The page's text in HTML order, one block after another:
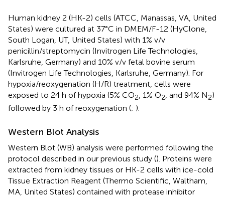
Human kidney 2 (HK-2) cells (ATCC, Manassas, VA, United
States) were cultured at 37°C in DMEM/F-12 (HyClone,
South Logan, UT, United States) with 1% v/v
penicillin/streptomycin (Invitrogen Life Technologies,
Karlsruhe, Germany) and 10% v/v fetal bovine serum
(Invitrogen Life Technologies, Karlsruhe, Germany). For
hypoxia/reoxygenation (H/R) treatment, cells were
exposed to 24 h of hypoxia (5% CO2 , 1% O2 , and 94% N2)
followed by 3 h of reoxygenation (; ).
Western Blot Analysis
Western Blot (WB) analysis were performed following the
protocol described in our previous study (). Proteins were
extracted from kidney tissues or HK-2 cells with ice-cold
Tissue Extraction Reagent (Thermo Scientific, Waltham,
MA, United States) contained with protease inhibitor